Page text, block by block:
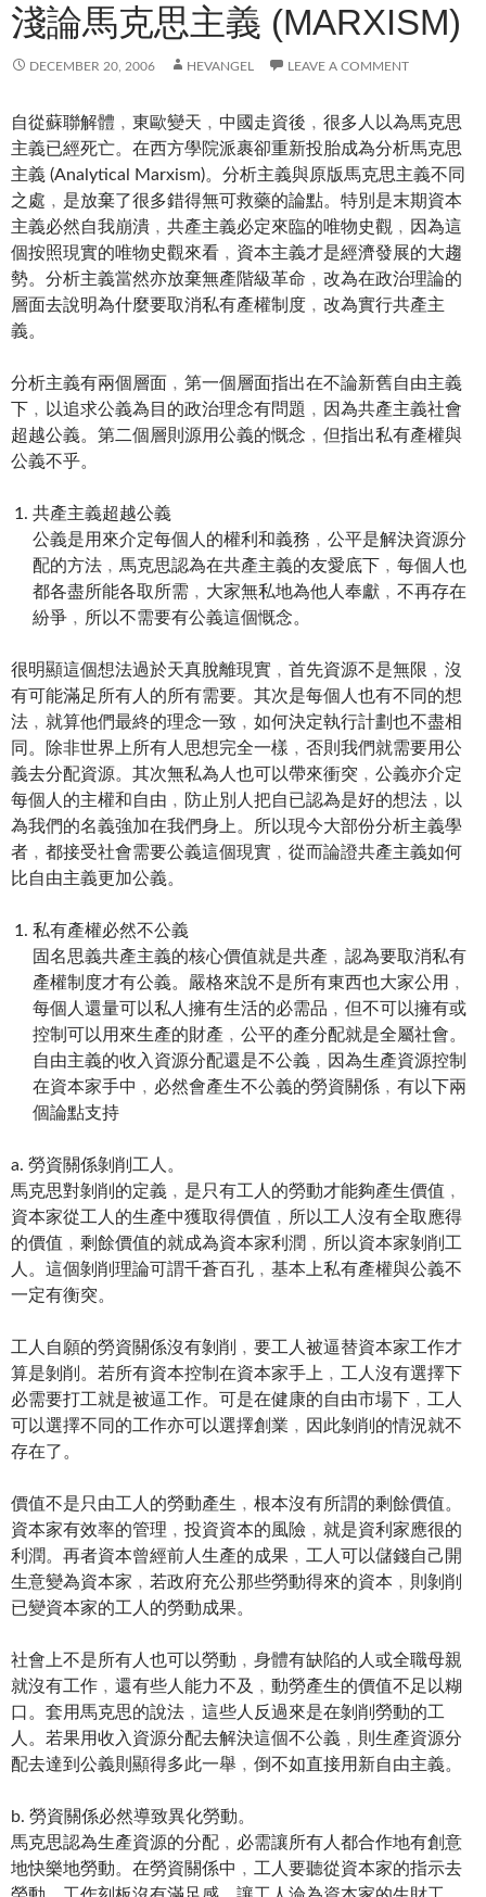
淺論馬克思主義 (MARXISM)
DECEMBER 20, 2006 HEVANGEL LEAVE A COMMENT
自從蘇聯解體﹐東歐變天﹐中國走資後﹐很多人以為馬克思
主義已經死亡。在西方學院派裹卻重新投胎成為分析馬克思
主義 (Analytical Marxism)。分析主義與原版馬克思主義不同
之處﹐是放棄了很多錯得無可救藥的論點。特別是末期資本
主義必然自我崩潰﹐共產主義必定來臨的唯物史觀﹐因為這
個按照現實的唯物史觀來看﹐資本主義才是經濟發展的大趨
勢。分析主義當然亦放棄無產階級革命﹐改為在政治理論的
層面去說明為什麼要取消私有產權制度﹐改為實行共產主
義。
分析主義有兩個層面﹐第一個層面指出在不論新舊自由主義
下﹐以追求公義為目的政治理念有問題﹐因為共產主義社會
超越公義。第二個層則源用公義的慨念﹐但指出私有產權與
公義不乎。
共產主義超越公義
公義是用來介定每個人的權利和義務﹐公平是解決資源分
配的方法﹐馬克思認為在共產主義的友愛底下﹐每個人也
都各盡所能各取所需﹐大家無私地為他人奉獻﹐不再存在
紛爭﹐所以不需要有公義這個慨念。
很明顯這個想法過於天真脫離現實﹐首先資源不是無限﹐沒
有可能滿足所有人的所有需要。其次是每個人也有不同的想
法﹐就算他們最終的理念一致﹐如何決定執行計劃也不盡相
同。除非世界上所有人思想完全一樣﹐否則我們就需要用公
義去分配資源。其次無私為人也可以帶來衝突﹐公義亦介定
每個人的主權和自由﹐防止別人把自已認為是好的想法﹐以
為我們的名義強加在我們身上。所以現今大部份分析主義學
者﹐都接受社會需要公義這個現實﹐從而論證共產主義如何
比自由主義更加公義。
私有產權必然不公義
固名思義共產主義的核心價值就是共產﹐認為要取消私有
產權制度才有公義。嚴格來說不是所有東西也大家公用﹐
每個人還量可以私人擁有生活的必需品﹐但不可以擁有或
控制可以用來生產的財產﹐公平的產分配就是全屬社會。
自由主義的收入資源分配還是不公義﹐因為生產資源控制
在資本家手中﹐必然會產生不公義的勞資關係﹐有以下兩
個論點支持
a. 勞資關係剝削工人。
馬克思對剝削的定義﹐是只有工人的勞動才能夠產生價值﹐
資本家從工人的生產中獲取得價值﹐所以工人沒有全取應得
的價值﹐剩餘價值的就成為資本家利潤﹐所以資本家剝削工
人。這個剝削理論可謂千蒼百孔﹐基本上私有產權與公義不
一定有衡突。
工人自願的勞資關係沒有剝削﹐要工人被逼替資本家工作才
算是剝削。若所有資本控制在資本家手上﹐工人沒有選擇下
必需要打工就是被逼工作。可是在健康的自由市場下﹐工人
可以選擇不同的工作亦可以選擇創業﹐因此剝削的情況就不
存在了。
價值不是只由工人的勞動產生﹐根本沒有所謂的剩餘價值。
資本家有效率的管理﹐投資資本的風險﹐就是資利家應很的
利潤。再者資本曾經前人生產的成果﹐工人可以儲錢自己開
生意變為資本家﹐若政府充公那些勞動得來的資本﹐則剝削
已變資本家的工人的勞動成果。
社會上不是所有人也可以勞動﹐身體有缺陷的人或全職母親
就沒有工作﹐還有些人能力不及﹐動勞產生的價值不足以糊
口。套用馬克思的說法﹐這些人反過來是在剝削勞動的工
人。若果用收入資源分配去解決這個不公義﹐則生產資源分
配去達到公義則顯得多此一舉﹐倒不如直接用新自由主義。
b. 勞資關係必然導致異化勞動。
馬克思認為生產資源的分配﹐必需讓所有人都合作地有創意
地快樂地勞動。在勞資關係中﹐工人要聽從資本家的指示去